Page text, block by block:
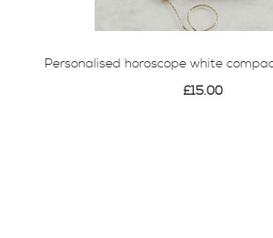
Personalised horoscope white
£15.00